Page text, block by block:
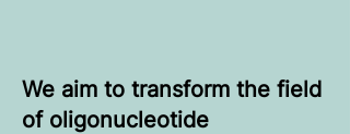
We aim to transform the field
of oligonucleotide